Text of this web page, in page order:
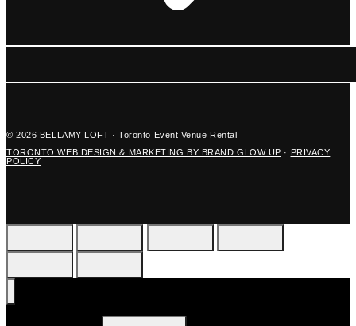
© 2026 BELLAMY LOFT · Toronto Event Venue Rental
TORONTO WEB DESIGN & MARKETING BY BRAND GLOW UP · PRIVACY
POLICY